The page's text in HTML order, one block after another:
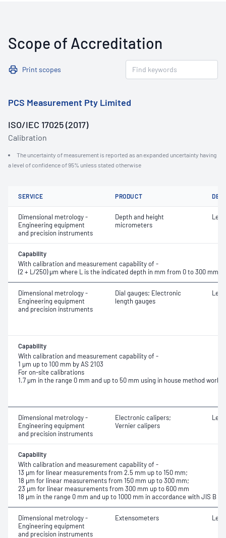
Scope of Accreditation
Print scopes
PCS Measurement Pty Limited
ISO/IEC 17025 (2017)
Calibration
The uncertainty of measurement is reported as an expanded uncertainty having
a level of confidence of 95% unless stated otherwise
SERVICE PRODUCT
Dimensional metrology -
Engineering equipment
and precision instruments
Depth and height
micrometers
Capability
With calibration and measurement capability of -
(2 + L/250) μm where L is the indicated depth in mm from 0 to 300 mm
Dimensional metrology -
Engineering equipment
and precision instruments
Dial gauges; Electronic
length gauges
Capability
With calibration and measurement capability of -
1 μm up to 100 mm by AS 2103
For on-site calibrations
1.7 µm in the range 0 mm and up to 50 mm using in house method work
Dimensional metrology -
Engineering equipment
and precision instruments
Electronic calipers;
Vernier calipers
Capability
With calibration and measurement capability of -
13 μm for linear measurements from 2.5 mm up to 150 mm;
18 μm for linear measurements from 150 mm up to 300 mm;
23 μm for linear measurements from 300 mm up to 600 mm
18 µm in the range 0 mm and up to 1000 mm in accordance with JIS B
Dimensional metrology -
Engineering equipment
and precision instruments
Extensometers